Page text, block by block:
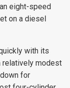
eight-speed
on a diesel
with its
relatively modest
for